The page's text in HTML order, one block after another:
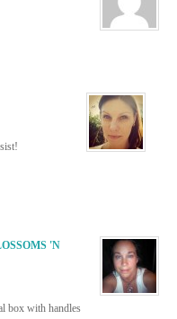
'N
box with handles